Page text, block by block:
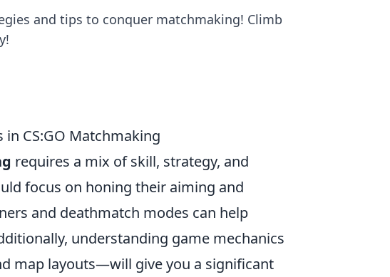
and tips to conquer matchmaking! Climb
CS:GO Matchmaking
requires a mix of skill, strategy, and
focus on honing their aiming and
and deathmatch modes can help
understanding game mechanics
map layouts—will give you a significant